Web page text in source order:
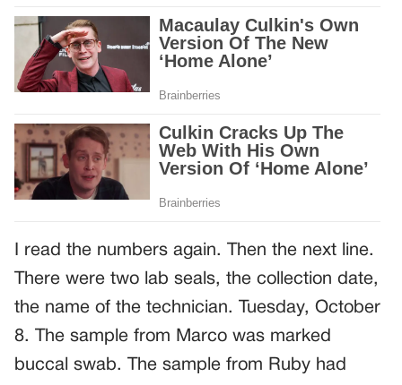
I read the numbers again. Then the next line.
There were two lab seals, the collection date,
the name of the technician. Tuesday, October
8. The sample from Marco was marked
buccal swab. The sample from Ruby had